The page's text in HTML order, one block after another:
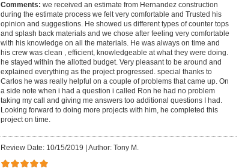
Comments: we received an estimate from Hernandez construction
during the estimate process we felt very comfortable and Trusted his
opinion and suggestions. He showed us different types of counter tops
and splash back materials and we chose after feeling very comfortable
with his knowledge on all the materials. He was always on time and
his crew was clean , efficient, knowledgeable at what they were doing.
he stayed within the allotted budget. Very pleasant to be around and
explained everything as the project progressed. special thanks to
Carlos he was really helpful on a couple of problems that came up. On
a side note when i had a question i called Ron he had no problem
taking my call and giving me answers too additional questions I had.
Looking forward to doing more projects with him, he completed this
project on time.
Review Date: 10/15/2019 Author: Tony M.